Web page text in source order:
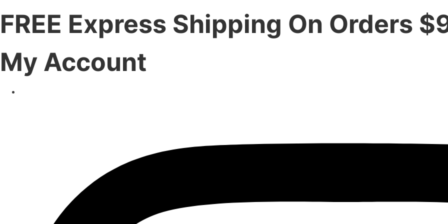
FREE Express Shipping On Orders
My Account